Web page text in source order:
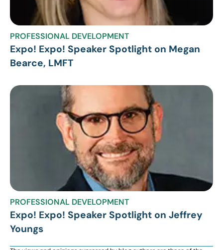
PROFESSIONAL DEVELOPMENT
Expo! Expo! Speaker Spotlight on Megan
Bearce, LMFT
PROFESSIONAL DEVELOPMENT
Expo! Expo! Speaker Spotlight on Jeffrey
Youngs